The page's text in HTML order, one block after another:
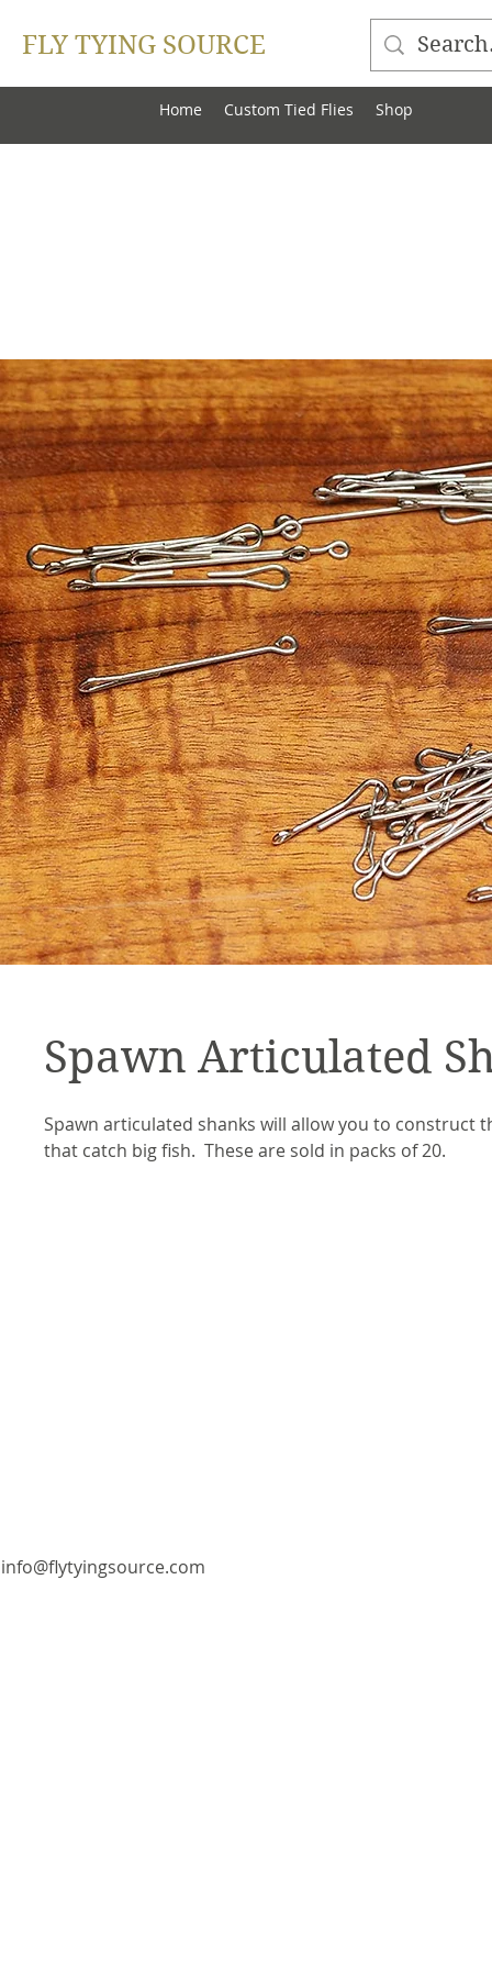
FLY TYING SOURCE
Home Custom Tied Flies Shop
Spawn Articulated
Spawn articulated shanks will allow you to construct
that catch big fish. These are sold in packs of 20.
info@flytyingsource.com